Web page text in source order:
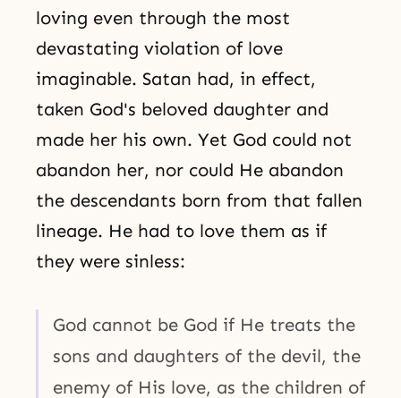
loving even through the most
devastating violation of love
imaginable. Satan had, in effect,
taken God's beloved daughter and
made her his own. Yet God could not
abandon her, nor could He abandon
the descendants born from that fallen
lineage. He had to love them as if
they were sinless:
God cannot be God if He treats the
sons and daughters of the devil, the
enemy of His love, as the children of